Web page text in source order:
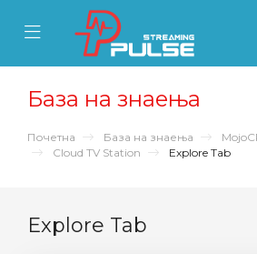
Mobile Menu
Mobile Menu
База на знаења
Почетна База на знаења
Cloud TV Station
Explore Tab
Explore Tab